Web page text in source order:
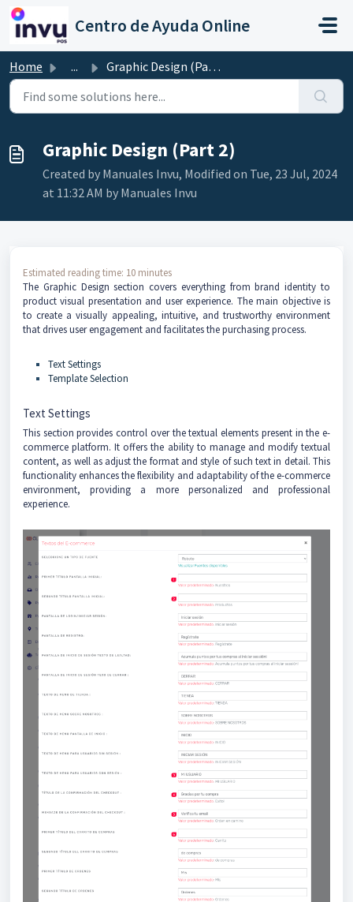
Skip to main content
Centro de Ayuda Online
Home ... Graphic Design (Part 2)
Graphic Design (Part 2)
Created by Manuales Invu, Modified on Tue, 23 Jul, 2024
at 11:32 AM by Manuales Invu
Estimated reading time: 10 minutes
The Graphic Design section covers everything from brand identity to
product visual presentation and user experience. The main objective is
to create a visually appealing, intuitive, and trustworthy environment
that drives user engagement and facilitates the purchasing process.
Text Settings
Template Selection
Text Settings
This section provides control over the textual elements present in the e-
commerce platform. It offers the ability to manage and modify textual
content, as well as adjust the format and style of such text in detail. This
functionality enhances the flexibility and adaptability of the e-commerce
environment, providing a more personalized and professional
experience.